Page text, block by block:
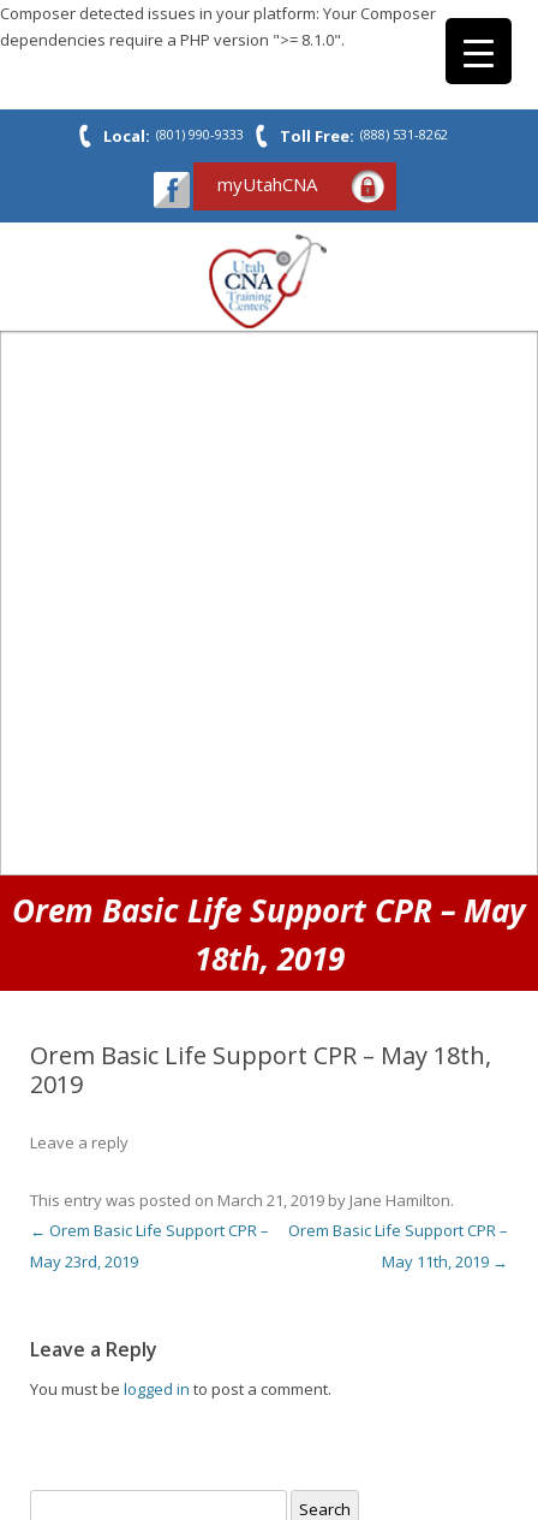
Composer detected issues in your platform: Your Composer
dependencies require a PHP version ">= 8.1.0".
Local: (801) 990-9333 Toll Free: (888) 531-8262
myUtahCNA
Orem Basic Life Support CPR – May
18th, 2019
Orem Basic Life Support CPR – May 18th,
2019
Leave a reply
This entry was posted on March 21, 2019 by Jane Hamilton.
Post navigation
← Orem Basic Life Support CPR –
May 23rd, 2019
Orem Basic Life Support CPR –
May 11th, 2019 →
Leave a Reply
You must be logged in to post a comment.